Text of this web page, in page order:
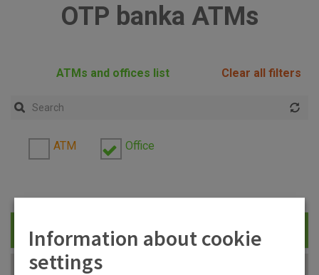
OTP banka ATMs
ATMs and offices list Clear all filters
ATM Office
Traži
Information about cookie
settings